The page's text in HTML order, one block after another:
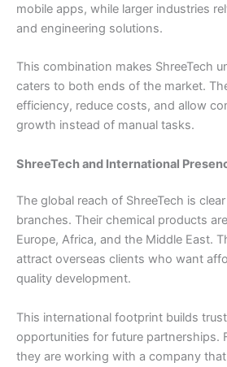
mobile apps, while larger industries
and engineering solutions.
This combination makes ShreeTech
caters to both ends of the market.
efficiency, reduce costs, and allow
growth instead of manual tasks.
ShreeTech and International
The global reach of ShreeTech is
branches. Their chemical products
Europe, Africa, and the Middle East.
attract overseas clients who want
quality development.
This international footprint builds
opportunities for future partnerships.
they are working with a company